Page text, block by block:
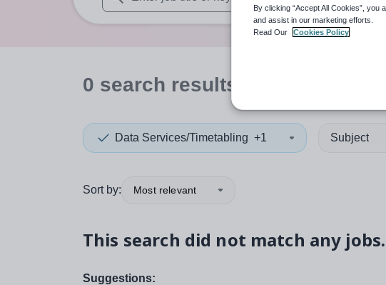
When autosuggest results are available use up and
0 search results
Data Services/Timetabling +1 Subject
Sort by: Most relevant
This search did not match any jobs.
Suggestions:
By clicking “Accept All Cookies”,
and assist in our marketing efforts.
Read Our
Cookies Policy